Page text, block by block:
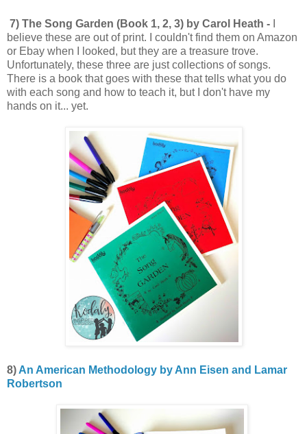
7) The Song Garden (Book 1, 2, 3) by Carol Heath -
believe these are out of print. I couldn't find them on Amazon
or Ebay when I looked, but they are a treasure trove.
Unfortunately, these three are just collections of songs.
There is a book that goes with these that tells what you do
with each song and how to teach it, but I don't have my
hands on it... yet.
8)An American Methodology by Ann Eisen and Lamar
Robertson